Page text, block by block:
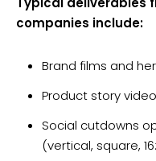
companies include:
Brand films and
Product story
Social cutdowns
(vertical, square,